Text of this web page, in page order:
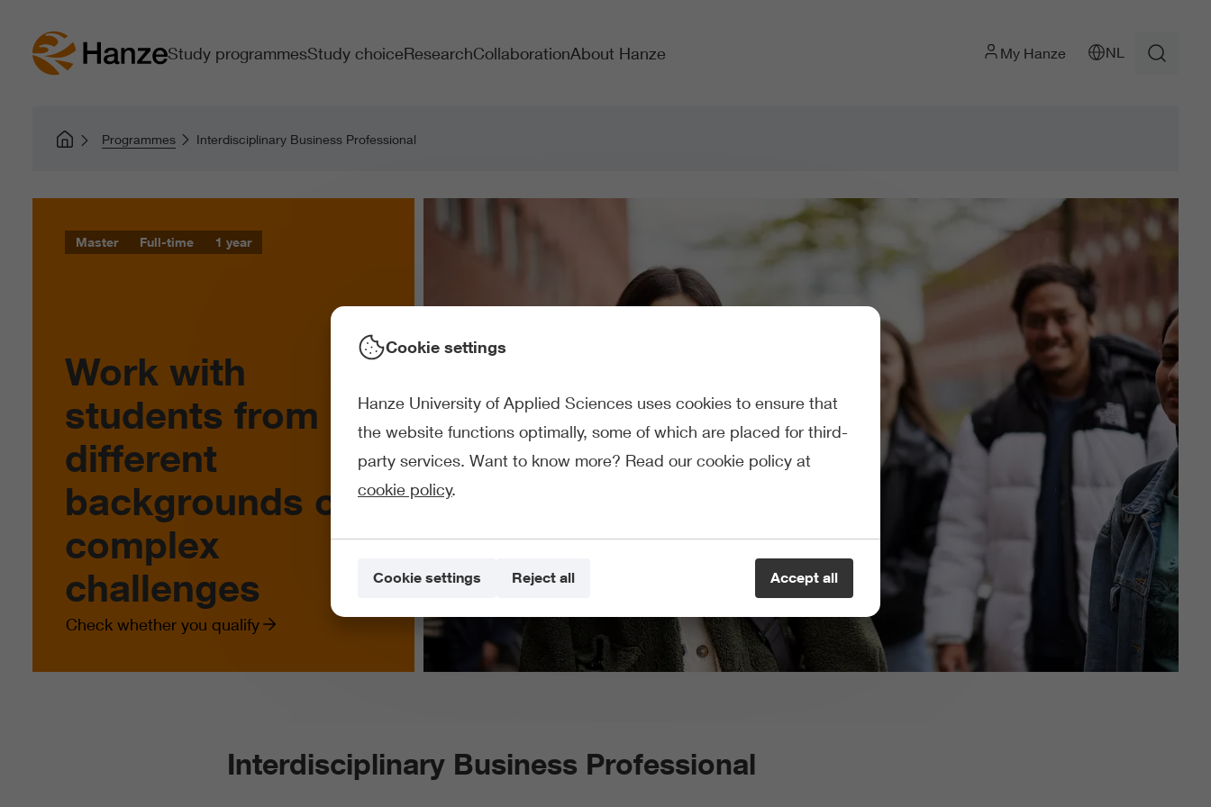
Study programmesStudy choiceResearchCollaborationAbout Hanze My Hanze NL
Programmes Interdisciplinary Business Professional
Work with
students from
different
backgrounds on
complex
challenges
Check whether you qualify
Master Full-time 1 year
Interdisciplinary Business Professional
Cookie settings
Hanze University of Applied Sciences uses cookies to ensure that
the website functions optimally, some of which are placed for third-
party services. Want to know more? Read our cookie policy at
cookie policy.
Accept all
Cookie settings Reject all